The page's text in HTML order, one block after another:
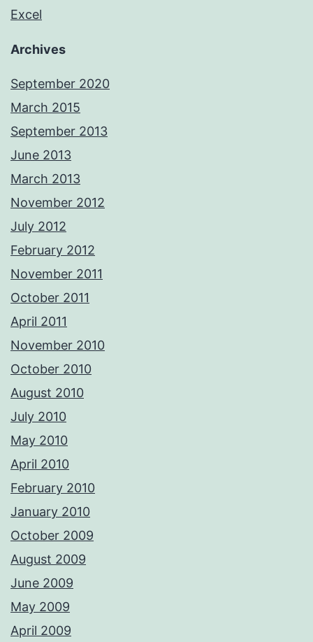
Excel
Archives
September 2020
March 2015
September 2013
June 2013
March 2013
November 2012
July 2012
February 2012
November 2011
October 2011
April 2011
November 2010
October 2010
August 2010
July 2010
May 2010
April 2010
February 2010
January 2010
October 2009
August 2009
June 2009
May 2009
April 2009